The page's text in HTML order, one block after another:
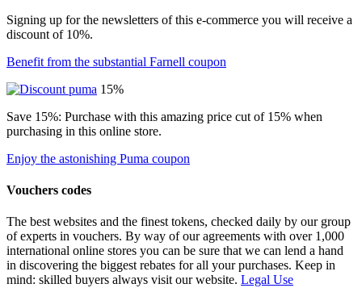
Signing up for the newsletters of this e-commerce you will receive a
discount of 10%.
Benefit from the substantial Farnell coupon
15%
Save 15%: Purchase with this amazing price cut of 15% when
purchasing in this online store.
Enjoy the astonishing Puma coupon
Vouchers codes
The best websites and the finest tokens, checked daily by our group
of experts in vouchers. By way of our agreements with over 1,000
international online stores you can be sure that we can lend a hand
in discovering the biggest rebates for all your purchases. Keep in
mind: skilled buyers always visit our website. Legal Use